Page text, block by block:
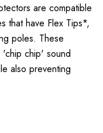
are compatible
that have Flex Tips*,
poles. These
'chip chip' sound
also preventing